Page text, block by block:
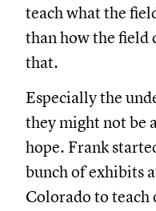
teach what the
than how the field
that.
Especially the
they might not be
hope. Frank
bunch of exhibits
Colorado to teach